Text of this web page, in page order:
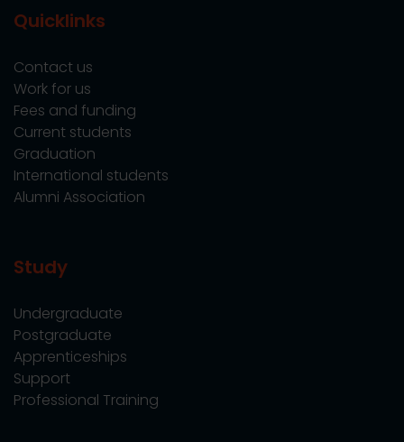
Quicklinks
Contact us
Work for us
Fees and funding
Current students
Graduation
International students
Alumni Association
Study
Undergraduate
Postgraduate
Apprenticeships
Support
Professional Training